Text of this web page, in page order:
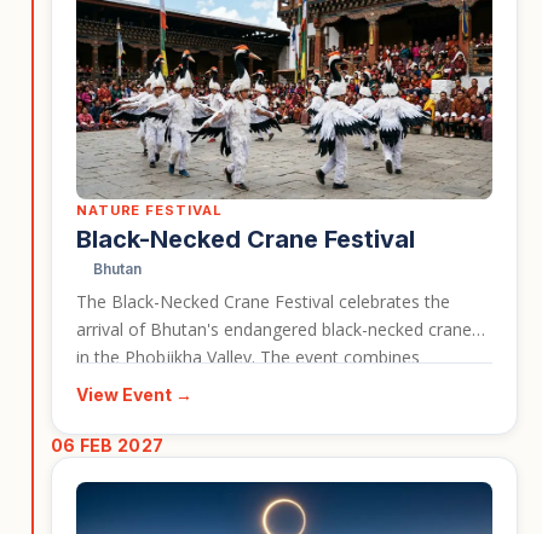
NATURE FESTIVAL
Black-Necked Crane Festival
Bhutan
The Black-Necked Crane Festival celebrates the
arrival of Bhutan's endangered black-necked cranes
in the Phobjikha Valley. The event combines
conservation awareness with cultural performances,
celebrations. It is ideal for travellers interested in
experience.
View Event →
06 FEB 2027